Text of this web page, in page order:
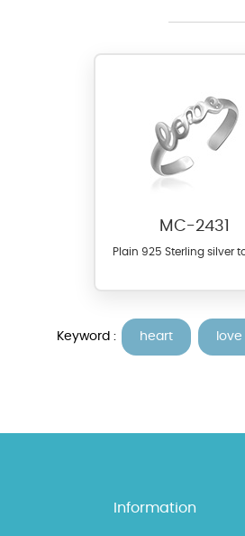
MC-2431
Plain 925 Sterling silver
Keyword : heart love
Information